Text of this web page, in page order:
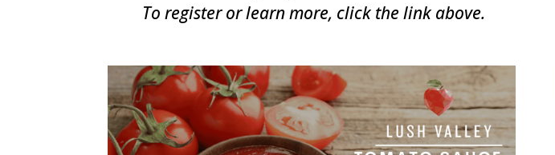
To register or learn more, click the link above.